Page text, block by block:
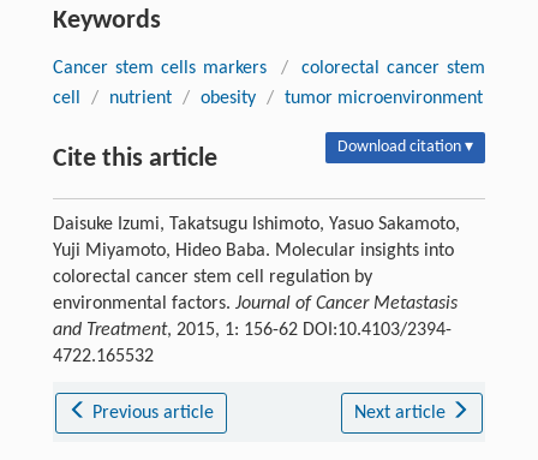
Keywords
Cancer stem cells markers /
colorectal cancer stem
cell
/ nutrient / obesity / tumor microenvironment
Cite this article Download citation ▾
Daisuke Izumi, Takatsugu Ishimoto, Yasuo Sakamoto,
Yuji Miyamoto, Hideo Baba. Molecular insights into
colorectal cancer stem cell regulation by
environmental factors. Journal of Cancer Metastasis
and Treatment, 2015, 1: 156-62 DOI:10.4103/2394-
4722.165532
Previous article Next article